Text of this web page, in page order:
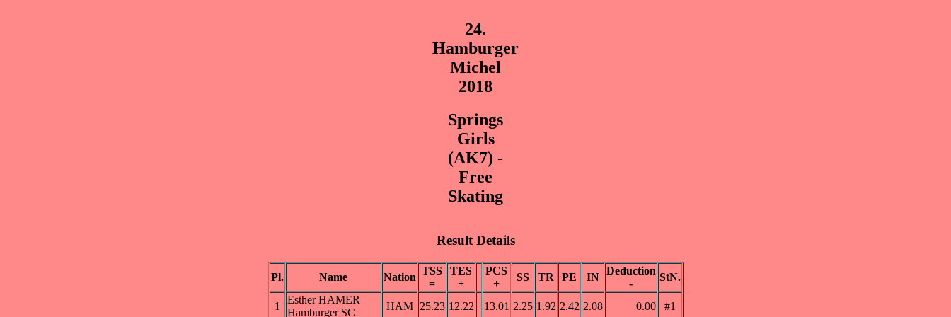
24.
Hamburger
Michel
2018
Springs
Girls
(AK7) -
Free
Skating
Result Details
Pl. Name Nation
TSS
=
TES
+
PCS
+
SS TR PE IN
Deduction
-
StN.
1
Esther HAMER
Hamburger SC
HAM 25.23 12.22 13.01 2.25 1.92 2.42 2.08 0.00 #1